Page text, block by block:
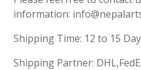
information:
Shipping Time: 12 to 15
Shipping Partner: